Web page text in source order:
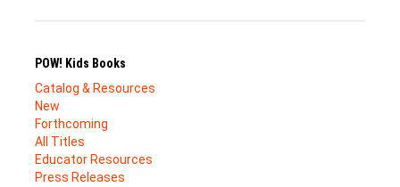
POW! Kids Books
Catalog & Resources
New
Forthcoming
All Titles
Educator Resources
Press Releases